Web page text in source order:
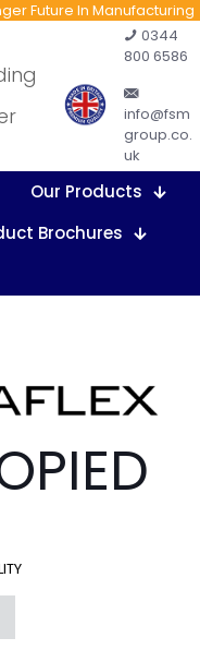
Future In Manufacturing
0344
800 6586
info@fsm
group.co.
uk
Our Products
Brochures